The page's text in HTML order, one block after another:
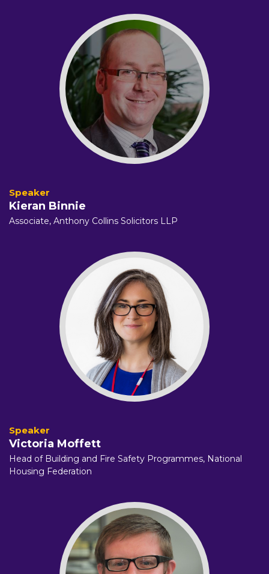
Kieran Binnie
Associate, Anthony Collins Solicitors LLP
Victoria Moffett
Head of Building and Fire Safety Programmes, National
Housing Federation